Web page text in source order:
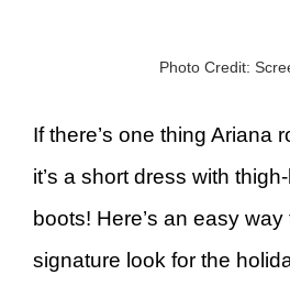
Photo Credit:
If there’s one thing Ariana
it’s a short dress with
boots! Here’s an easy
signature look for the